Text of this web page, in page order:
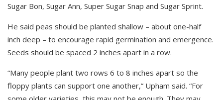
Sugar Bon, Sugar Ann, Super Sugar Snap and Sugar Sprint.
He said peas should be planted shallow – about one-half
inch deep – to encourage rapid germination and emergence.
Seeds should be spaced 2 inches apart in a row.
“Many people plant two rows 6 to 8 inches apart so the
floppy plants can support one another,” Upham said. “For